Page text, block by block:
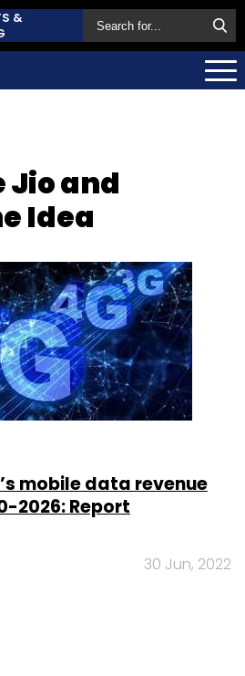
&
Jio and
Idea
mobile data revenue
2026: Report
30 Jun, 2022